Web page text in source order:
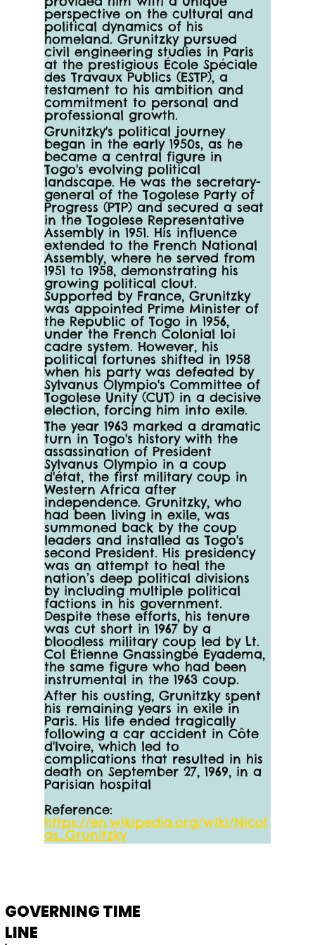
GOVERNING TIME
LINE
perspective on the cultural and
political dynamics of his
homeland. Grunitzky pursued
civil engineering studies in Paris
at the prestigious École Spéciale
des Travaux Publics (ESTP), a
testament to his ambition and
commitment to personal and
professional growth.
Grunitzky's political journey
began in the early 1950s, as he
became a central figure in
Togo's evolving political
landscape. He was the secretary-
general of the Togolese Party of
Progress (PTP) and secured a seat
in the Togolese Representative
Assembly in 1951. His influence
extended to the French National
Assembly, where he served from
1951 to 1958, demonstrating his
growing political clout.
Supported by France, Grunitzky
was appointed Prime Minister of
the Republic of Togo in 1956,
under the French Colonial loi
cadre system. However, his
political fortunes shifted in 1958
when his party was defeated by
Sylvanus Olympio's Committee of
Togolese Unity (CUT) in a decisive
election, forcing him into exile.
The year 1963 marked a dramatic
turn in Togo's history with the
assassination of President
Sylvanus Olympio in a coup
d'état, the first military coup in
Western Africa after
independence. Grunitzky, who
had been living in exile, was
summoned back by the coup
leaders and installed as Togo's
second President. His presidency
was an attempt to heal the
nation’s deep political divisions
by including multiple political
factions in his government.
Despite these efforts, his tenure
was cut short in 1967 by a
bloodless military coup led by Lt.
Col Étienne Gnassingbé Eyadema,
the same figure who had been
instrumental in the 1963 coup.
After his ousting, Grunitzky spent
his remaining years in exile in
Paris. His life ended tragically
following a car accident in Côte
d'Ivoire, which led to
complications that resulted in his
death on September 27, 1969, in a
Parisian hospital
Reference:
https://en.wikipedia.org/wiki/Nicol
as_Grunitzky